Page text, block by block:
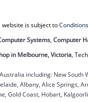
website is subject to
Systems, Computer
in Melbourne, Victoria,
including: New South
Albany, Alice Springs,
Gold Coast, Hobart,